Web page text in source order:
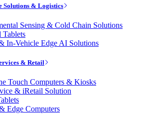
Solutions & Logistics
Sensing & Cold Chain Solutions
Tablets
In-Vehicle Edge AI Solutions
& Retail
Touch Computers & Kiosks
& iRetail Solution
Edge Computers